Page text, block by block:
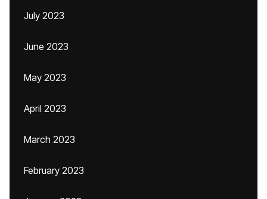
July 2023
June 2023
May 2023
April 2023
March 2023
February 2023